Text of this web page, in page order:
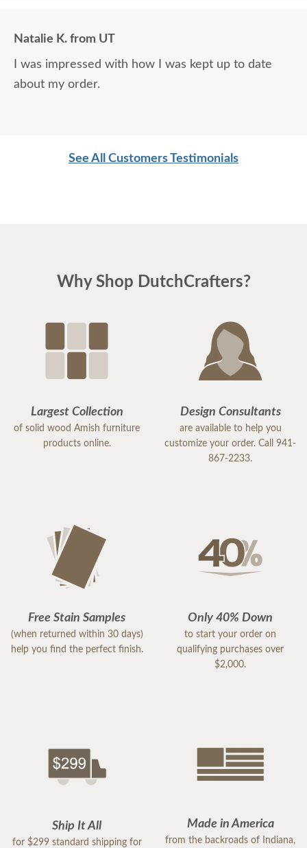
Natalie K. from UT
I was impressed with how I was kept up to date
about my order.
See All Customers Testimonials
Why Shop DutchCrafters?
Largest Collection
of solid wood Amish furniture
products online.
Design Consultants
are available to help you
customize your order. Call 941-
867-2233.
Free Stain Samples
(when returned within 30 days)
help you find the perfect finish.
Only 40% Down
to start your order on
qualifying purchases over
$2,000.
Ship It All
for $299 standard shipping for
Made in America
from the backroads of Indiana,